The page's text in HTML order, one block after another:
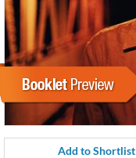
Add to Shortlist